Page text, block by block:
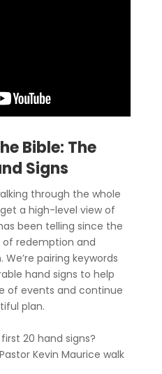
Bible: The
Signs
through the whole
a high-level view of
been telling since the
redemption and
pairing keywords
hand signs to help
of events and continue
plan.
20 hand signs?
Kevin Maurice walk